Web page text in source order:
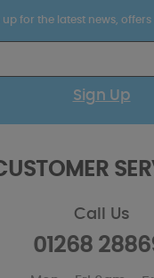
up for the latest news,
Sign Up
Call Us
01268